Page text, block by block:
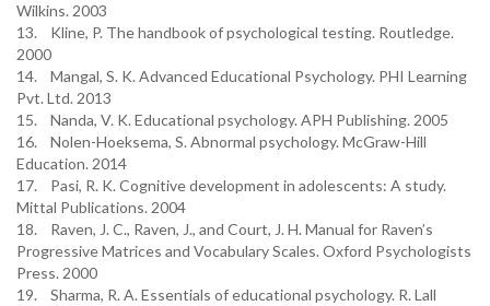
Wilkins. 2003
13. Kline, P. The handbook of psychological testing. Routledge.
2000
14. Mangal, S. K. Advanced Educational Psychology. PHI Learning
Pvt. Ltd. 2013
15. Nanda, V. K. Educational psychology. APH Publishing. 2005
16. Nolen-Hoeksema, S. Abnormal psychology. McGraw-Hill
Education. 2014
17. Pasi, R. K. Cognitive development in adolescents: A study.
Mittal Publications. 2004
18. Raven, J. C., Raven, J., and Court, J. H. Manual for Raven’s
Progressive Matrices and Vocabulary Scales. Oxford Psychologists
Press. 2000
19. Sharma, R. A. Essentials of educational psychology. R. Lall